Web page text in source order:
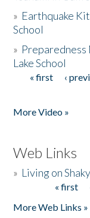
» Earthquake
School
»
Lake School
Pages
« first ‹
More Video »
Web Links
» Living on
« first
More Web Links »